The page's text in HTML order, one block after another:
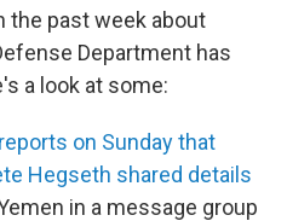
the past week about
Department has
a look at some:
reports on Sunday that
Hegseth shared details
in a message group